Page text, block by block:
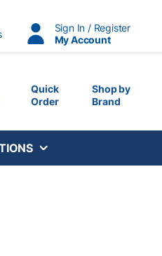
Sign In / Register
My Account
Quick
Order
Shop by
Brand